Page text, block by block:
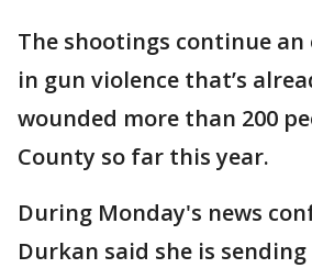
The shootings continue
in gun violence that’s
wounded more than 200
County so far this year.
During Monday's news
Durkan said she is